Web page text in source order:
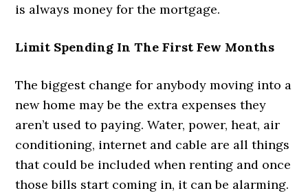
is always money for the mortgage.
Limit Spending In The First Few Months
The biggest change for anybody moving into a
new home may be the extra expenses they
aren’t used to paying. Water, power, heat, air
conditioning, internet and cable are all things
that could be included when renting and once
those bills start coming in, it can be alarming.